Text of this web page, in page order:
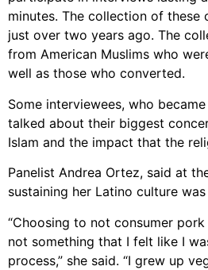
minutes. The collection of these
just over two years ago. The
from American Muslims who
well as those who converted.
Some interviewees, who
talked about their biggest
Islam and the impact that the
Panelist Andrea Ortez, said at
sustaining her Latino culture
“Choosing to not consumer
not something that I felt like I
process,” she said. “I grew up